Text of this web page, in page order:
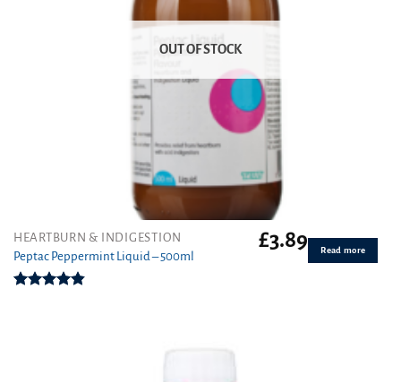
OUT OF STOCK
HEARTBURN & INDIGESTION
Peptac Peppermint Liquid – 500ml
£3.89 Read more